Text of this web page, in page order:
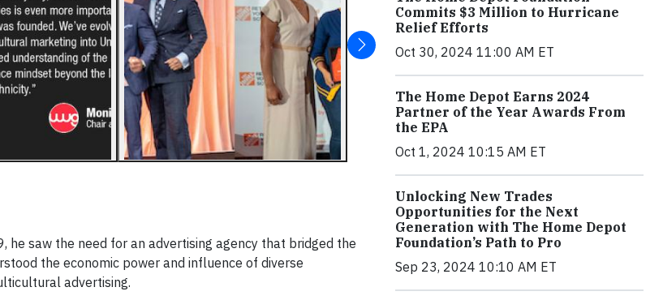
he saw the need for an advertising agency that bridged the
the economic power and influence of diverse
advertising.
Commits $3 Million to Hurricane
Relief Efforts
Oct 30, 2024 11:00 AM ET
The Home Depot Earns 2024
Partner of the Year Awards From
the EPA
Oct 1, 2024 10:15 AM ET
Unlocking New Trades
Opportunities for the Next
Generation with The Home Depot
Foundation’s Path to Pro
Sep 23, 2024 10:10 AM ET